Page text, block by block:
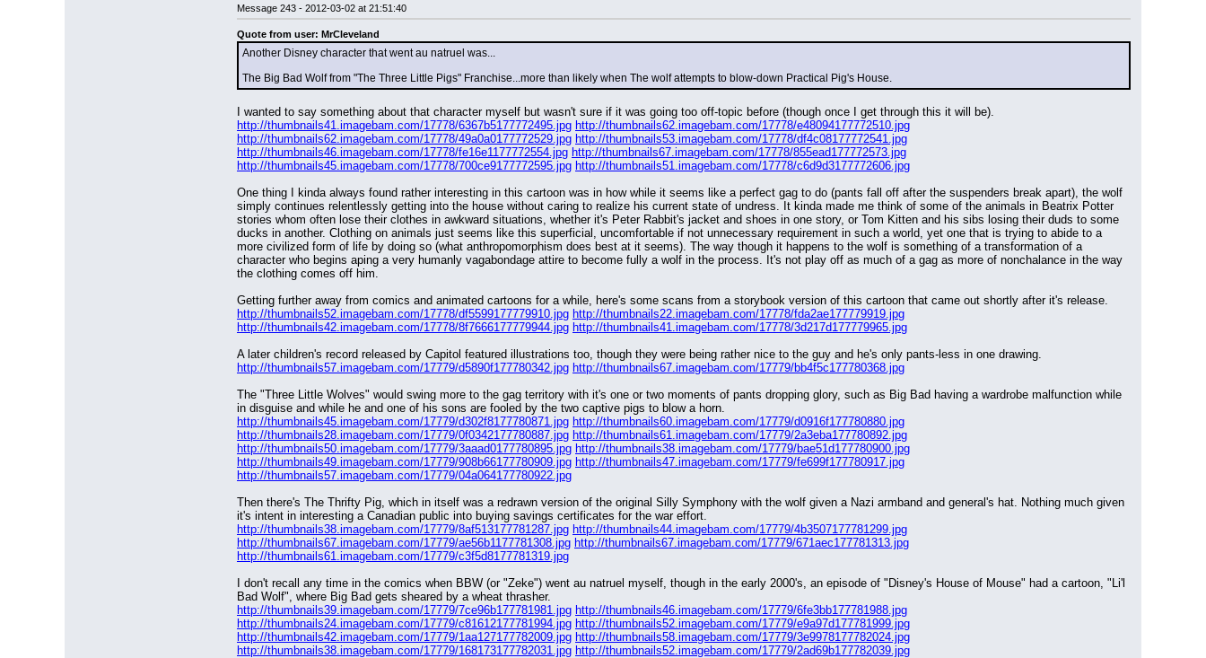
Message 243 - 2012-03-02 at 21:51:40
Quote from user: MrCleveland
Another Disney character that went au natruel was...
The Big Bad Wolf from "The Three Little Pigs" Franchise...more than likely when The wolf attempts to blow-down Practical Pig's House.
I wanted to say something about that character myself but wasn't sure if it was going too off-topic before (though once I get through this it will be).
http://thumbnails41.imagebam.com/17778/6367b5177772495.jpg http://thumbnails62.imagebam.com/17778/e48094177772510.jpg
http://thumbnails62.imagebam.com/17778/49a0a0177772529.jpg http://thumbnails53.imagebam.com/17778/df4c08177772541.jpg
http://thumbnails46.imagebam.com/17778/fe16e1177772554.jpg http://thumbnails67.imagebam.com/17778/855ead177772573.jpg
http://thumbnails45.imagebam.com/17778/700ce9177772595.jpg http://thumbnails51.imagebam.com/17778/c6d9d3177772606.jpg
One thing I kinda always found rather interesting in this cartoon was in how while it seems like a perfect gag to do (pants fall off after the suspenders break apart), the wolf
simply continues relentlessly getting into the house without caring to realize his current state of undress. It kinda made me think of some of the animals in Beatrix Potter
stories whom often lose their clothes in awkward situations, whether it's Peter Rabbit's jacket and shoes in one story, or Tom Kitten and his sibs losing their duds to some
ducks in another. Clothing on animals just seems like this superficial, uncomfortable if not unnecessary requirement in such a world, yet one that is trying to abide to a
more civilized form of life by doing so (what anthropomorphism does best at it seems). The way though it happens to the wolf is something of a transformation of a
character who begins aping a very humanly vagabondage attire to become fully a wolf in the process. It's not play off as much of a gag as more of nonchalance in the way
the clothing comes off him.
Getting further away from comics and animated cartoons for a while, here's some scans from a storybook version of this cartoon that came out shortly after it's release.
http://thumbnails52.imagebam.com/17778/df5599177779910.jpg http://thumbnails22.imagebam.com/17778/fda2ae177779919.jpg
http://thumbnails42.imagebam.com/17778/8f7666177779944.jpg http://thumbnails41.imagebam.com/17778/3d217d177779965.jpg
A later children's record released by Capitol featured illustrations too, though they were being rather nice to the guy and he's only pants-less in one drawing.
http://thumbnails57.imagebam.com/17779/d5890f177780342.jpg http://thumbnails67.imagebam.com/17779/bb4f5c177780368.jpg
The "Three Little Wolves" would swing more to the gag territory with it's one or two moments of pants dropping glory, such as Big Bad having a wardrobe malfunction while
in disguise and while he and one of his sons are fooled by the two captive pigs to blow a horn.
http://thumbnails45.imagebam.com/17779/d302f8177780871.jpg http://thumbnails60.imagebam.com/17779/d0916f177780880.jpg
http://thumbnails28.imagebam.com/17779/0f0342177780887.jpg http://thumbnails61.imagebam.com/17779/2a3eba177780892.jpg
http://thumbnails50.imagebam.com/17779/3aaad0177780895.jpg http://thumbnails38.imagebam.com/17779/bae51d177780900.jpg
http://thumbnails49.imagebam.com/17779/908b66177780909.jpg http://thumbnails47.imagebam.com/17779/fe699f177780917.jpg
http://thumbnails57.imagebam.com/17779/04a064177780922.jpg
Then there's The Thrifty Pig, which in itself was a redrawn version of the original Silly Symphony with the wolf given a Nazi armband and general's hat. Nothing much given
it's intent in interesting a Canadian public into buying savings certificates for the war effort.
http://thumbnails38.imagebam.com/17779/8af513177781287.jpg http://thumbnails44.imagebam.com/17779/4b3507177781299.jpg
http://thumbnails67.imagebam.com/17779/ae56b1177781308.jpg http://thumbnails67.imagebam.com/17779/671aec177781313.jpg
http://thumbnails61.imagebam.com/17779/c3f5d8177781319.jpg
I don't recall any time in the comics when BBW (or "Zeke") went au natruel myself, though in the early 2000's, an episode of "Disney's House of Mouse" had a cartoon, "Li'l
Bad Wolf", where Big Bad gets sheared by a wheat thrasher.
http://thumbnails39.imagebam.com/17779/7ce96b177781981.jpg http://thumbnails46.imagebam.com/17779/6fe3bb177781988.jpg
http://thumbnails24.imagebam.com/17779/c81612177781994.jpg http://thumbnails52.imagebam.com/17779/e9a97d177781999.jpg
http://thumbnails42.imagebam.com/17779/1aa127177782009.jpg http://thumbnails58.imagebam.com/17779/3e9978177782024.jpg
http://thumbnails38.imagebam.com/17779/168173177782031.jpg http://thumbnails52.imagebam.com/17779/2ad69b177782039.jpg